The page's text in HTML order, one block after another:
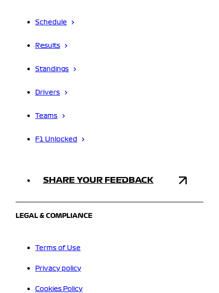
Schedule
Results
Standings
Drivers
Teams
F1 Unlocked
SHARE YOUR FEEDBACK
LEGAL & COMPLIANCE
Terms of Use
Privacy policy
Cookies Policy